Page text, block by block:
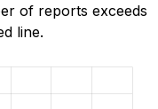
of reports exceeds
line.